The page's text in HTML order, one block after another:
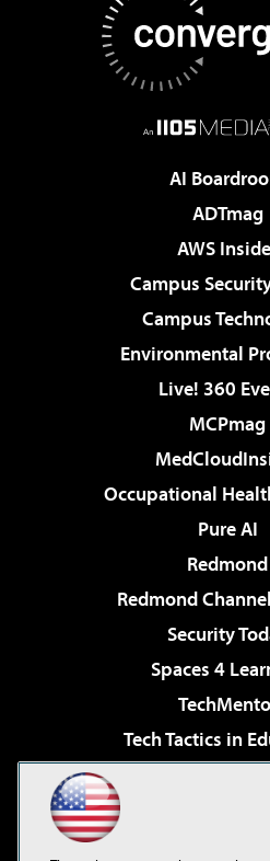
AI
ADTmag
AWS
Campus
Campus
Environmental
Live! 360
MCPmag
Occupational
Pure AI
Redmond
Redmond
Security
Spaces 4
Tech Tactics in
Virtualization &